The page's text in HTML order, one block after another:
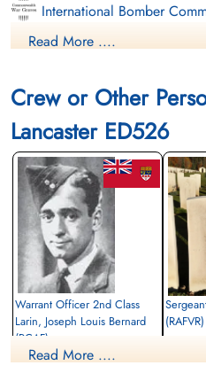
International Bomber
Finadagrave.com
nominal-rolls.dva.gov.au
Read More ....
Crew or Other
Lancaster ED526
Warrant Officer 2nd Class
Larin, Joseph Louis Bernard
(RCAF)
Air Gunner (Rear)
(RAFVR)
Read More ....